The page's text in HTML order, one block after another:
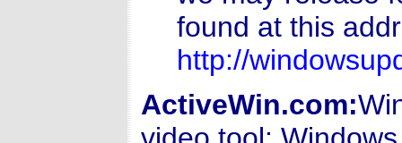
found at this
http://
ActiveWin.com: